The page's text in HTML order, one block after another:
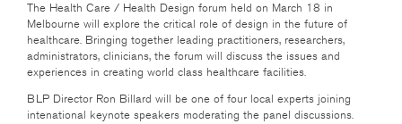
The Health Care / Health Design forum held on March 18 in
Melbourne will explore the critical role of design in the future of
healthcare. Bringing together leading practitioners, researchers,
administrators, clinicians, the forum will discuss the issues and
experiences in creating world class healthcare facilities.
BLP Director Ron Billard will be one of four local experts joining
intenational keynote speakers moderating the panel discussions.